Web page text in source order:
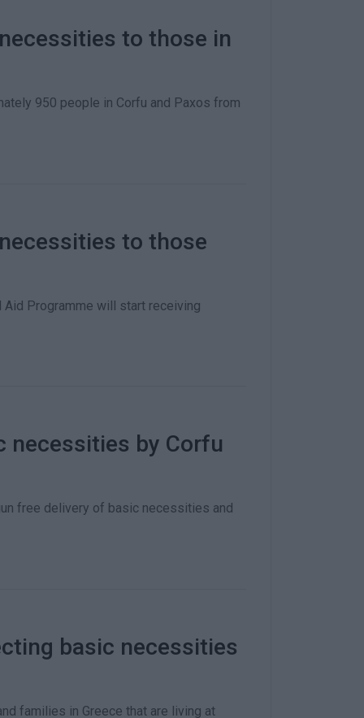
to those in
950 people in Corfu and Paxos from
to those
Programme will start receiving
necessities by Corfu
free delivery of basic necessities and
basic necessities
families in Greece that are living at